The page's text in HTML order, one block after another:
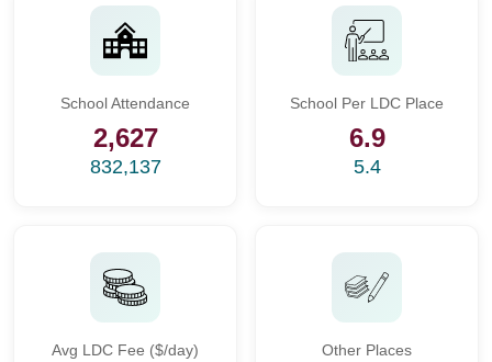
School Attendance
2,627
832,137
School Per LDC Place
6.9
5.4
Avg LDC Fee ($/day)
Other Places